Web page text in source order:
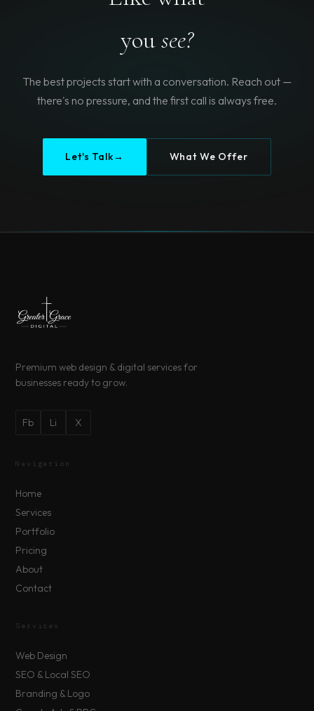
yousee?
The best projects start with a conversation. Reach out —
there's no pressure, and the first call is always free.
Let's Talk→ What We Offer
Premium web design & digital services for
businesses ready to grow.
Fb Li X
Navigation
Home
Services
Portfolio
Pricing
About
Contact
Services
Web Design
SEO & Local SEO
Branding & Logo